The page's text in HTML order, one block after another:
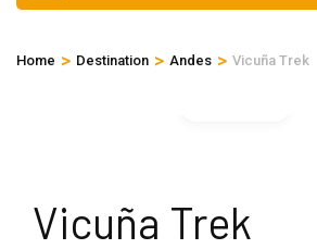
Home > Destination > Andes > Vicuña Trek
Vicuña Trek